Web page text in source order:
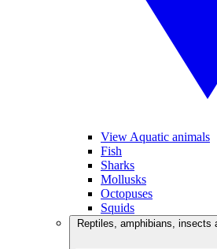
View Aquatic animals
Fish
Sharks
Mollusks
Octopuses
Squids